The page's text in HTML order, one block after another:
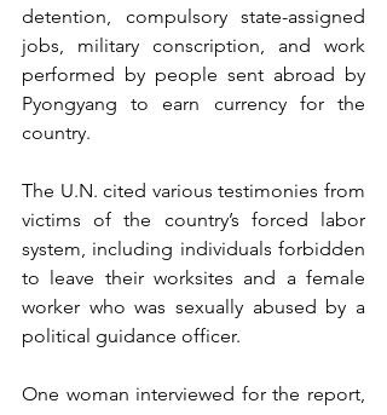
detention, compulsory state-assigned
jobs, military conscription, and work
performed by people sent abroad by
Pyongyang to earn currency for the
country.
The U.N. cited various testimonies from
victims of the country’s forced labor
system, including individuals forbidden
to leave their worksites and a female
worker who was sexually abused by a
political guidance officer.
One woman interviewed for the report,